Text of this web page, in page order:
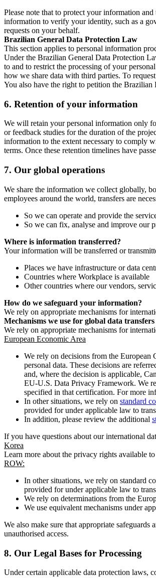
Please note that to protect your information
information to verify your identity, such as a
requests on your behalf.
Brazilian General Data Protection Law
This section applies to personal information
Under the Brazilian General Data Protection
to and to restrict the processing of your
how we share data with third parties. To
You also have the right to petition the
6. Retention of your information
We will retain your personal information only
or feedback studies for the duration of the
information to the extent necessary to comply
terms. Once these retention timelines have
7. Our global operations
We share the information we collect globally,
employees around the world, transfers are
So we can operate and provide the
So we can fix, analyse and improve our
Where is information transferred?
Your information will be transferred or
Places we have infrastructure or data
Countries where Workplace is available
Other countries where our vendors,
How do we safeguard your information?
We rely on appropriate mechanisms for
Mechanisms we use for global data transfers
We rely on appropriate mechanisms for
European Economic Area
We rely on decisions from the European
personal data. These decisions are
and, where the decision is applicable,
EU-U.S. Data Privacy Framework. We
specified in that certification. For more
In other situations, we rely on standard
provided for under applicable law to
In addition, please review the additional
If you have questions about our international
Korea
Learn more about the privacy rights available
ROW:
In other situations, we rely on standard
provided for under applicable law to
We rely on determinations from the
We use equivalent mechanisms under
We also make sure that appropriate
unauthorised access.
8. Our Legal Bases for Processing
Under certain applicable data protection laws,